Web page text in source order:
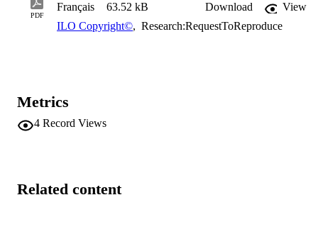
PDF
Français 63.52 kB Download
View
ILO Copyright©, Research:RequestToReproduce
Metrics
4 Record Views
Related content